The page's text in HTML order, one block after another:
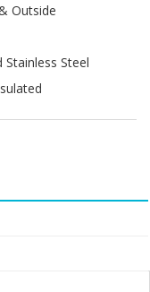
Outside
Steel